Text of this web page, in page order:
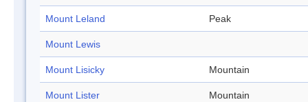
Mount Leland Peak
Mount Lewis
Mount Lisicky Mountain
Mount Lister Mountain